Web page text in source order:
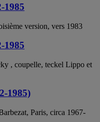
1985
version, vers 1983
1985
, coupelle, teckel Lippo et
1985)
Paris, circa 1967-